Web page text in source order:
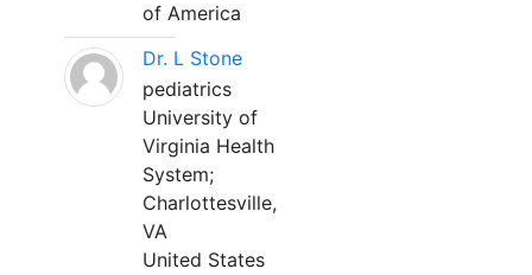
of America
Dr. L Stone
pediatrics
University of
Virginia Health
System;
Charlottesville,
VA
United States